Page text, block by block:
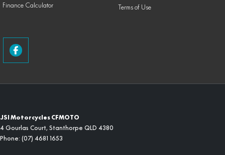
Finance Calculator
Terms of Use
JSI Motorcycles CFMOTO
4 Gourlas Court, Stanthorpe QLD 4380
Phone: (07) 4681 1653